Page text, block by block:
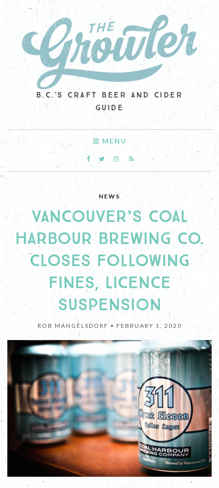
B.C.'S CRAFT BEER AND CIDER
GUIDE
MENU
NEWS
VANCOUVER’S COAL
HARBOUR BREWING CO.
CLOSES FOLLOWING
FINES, LICENCE
SUSPENSION
ROB MANGELSDORF • FEBRUARY 1, 2020